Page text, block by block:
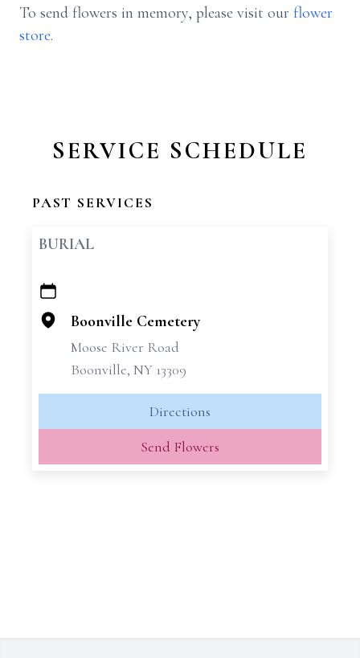
To send flowers in memory, please visit our flower
store.
SERVICE SCHEDULE
PAST SERVICES
BURIAL
+
−
Boonville Cemetery
Moose River Road
Boonville, NY 13309
Directions
Send Flowers